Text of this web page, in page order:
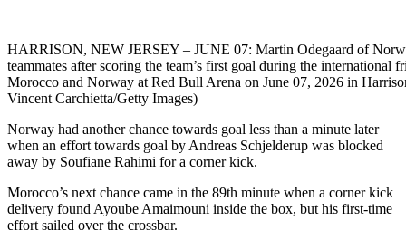
HARRISON, NEW JERSEY – JUNE 07: Martin Odegaard of
teammates after scoring the team’s first goal during the international
Morocco and Norway at Red Bull Arena on June 07, 2026 in
Vincent Carchietta/Getty Images)
Norway had another chance towards goal less than a minute later
when an effort towards goal by Andreas Schjelderup was blocked
away by Soufiane Rahimi for a corner kick.
Morocco’s next chance came in the 89th minute when a corner kick
delivery found Ayoube Amaimouni inside the box, but his first-time
effort sailed over the crossbar.